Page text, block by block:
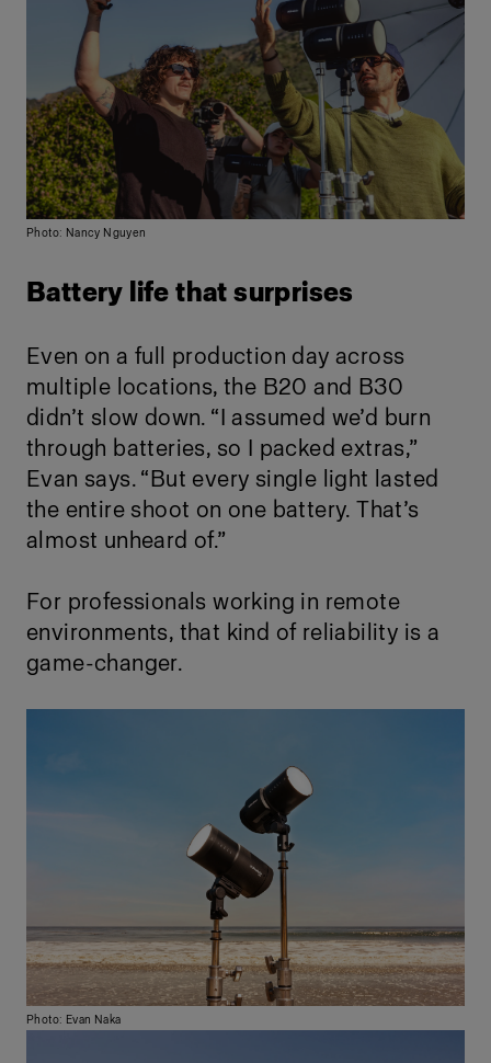
Photo: Nancy Nguyen
Battery life that surprises
Even on a full production day across
multiple locations, the B20 and B30
didn’t slow down. “I assumed we’d burn
through batteries, so I packed extras,”
Evan says. “But every single light lasted
the entire shoot on one battery. That’s
almost unheard of.”
For professionals working in remote
environments, that kind of reliability is a
game-changer.
Photo: Evan Naka